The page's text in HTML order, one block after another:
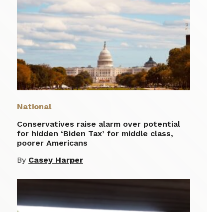
National
Conservatives raise alarm over potential
for hidden ‘Biden Tax’ for middle class,
poorer Americans
By Casey Harper